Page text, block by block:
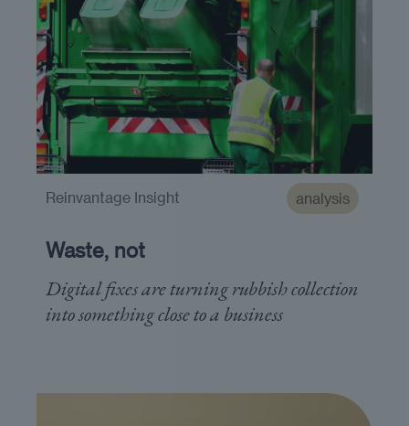
analysis
Waste, not
Digital fixes are turning rubbish collection
into something close to a business
Reinvantage Insight